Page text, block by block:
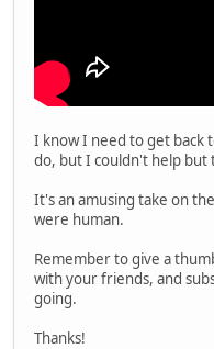
I know I need to get back
do, but I couldn't help
It's an amusing take on
were human.
Remember to give a
with your friends, and
going.
Thanks!